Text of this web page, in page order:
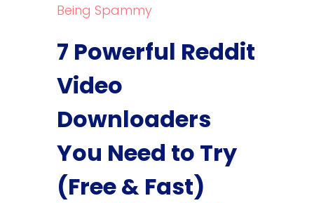
Being Spammy
7 Powerful Reddit
Video
Downloaders
You Need to Try
(Free & Fast)